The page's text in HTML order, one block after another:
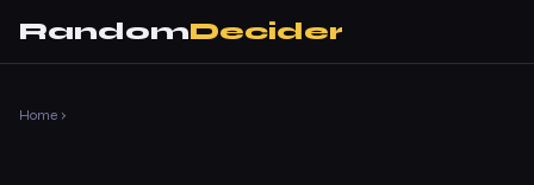
RandomDecider
Home ›